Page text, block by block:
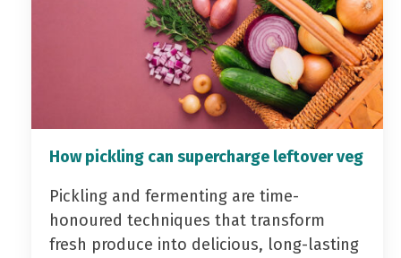
How pickling can supercharge leftover veg
Pickling and fermenting are time-
honoured techniques that transform
fresh produce into delicious, long-lasting